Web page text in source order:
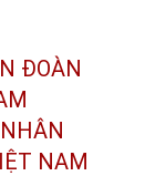
ĐOÀN
NAM